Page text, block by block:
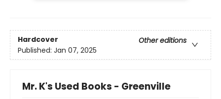
Hardcover
Other editions
Published: Jan 07, 2025
Mr. K's Used Books - Greenville